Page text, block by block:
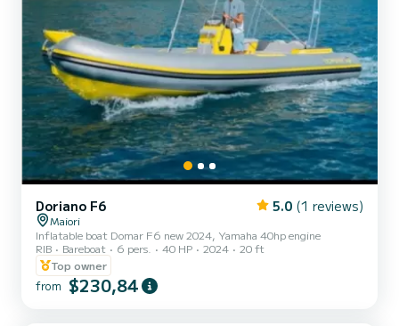
Doriano F6 5.0 (1 reviews)
Maiori
Inflatable boat Domar F6 new 2024, Yamaha 40hp engine
RIB
Bareboat 6 pers. 40 HP 2024
20 ft
Top owner
from $230,84